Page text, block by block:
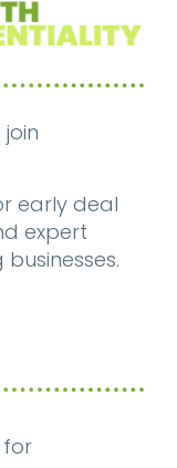
early deal
expert
for